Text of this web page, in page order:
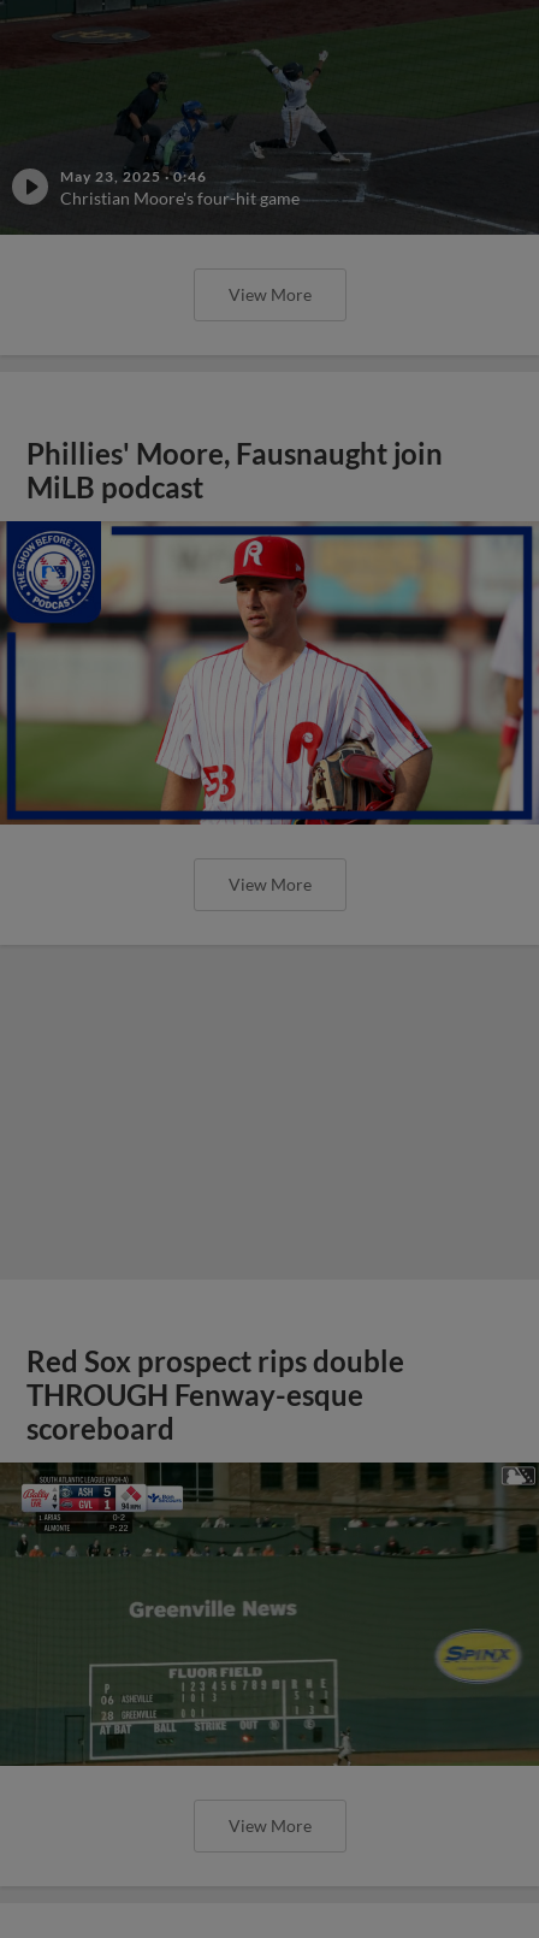
May 23, 2025 ·0:46
Christian Moore's four-hit game
View More
Phillies' Moore, Fausnaught join
MiLB podcast
View More
Red Sox prospect rips double
THROUGH Fenway-esque
scoreboard
View More